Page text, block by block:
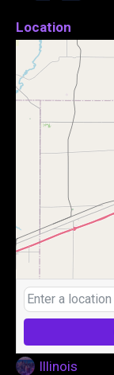
Location
Illinois